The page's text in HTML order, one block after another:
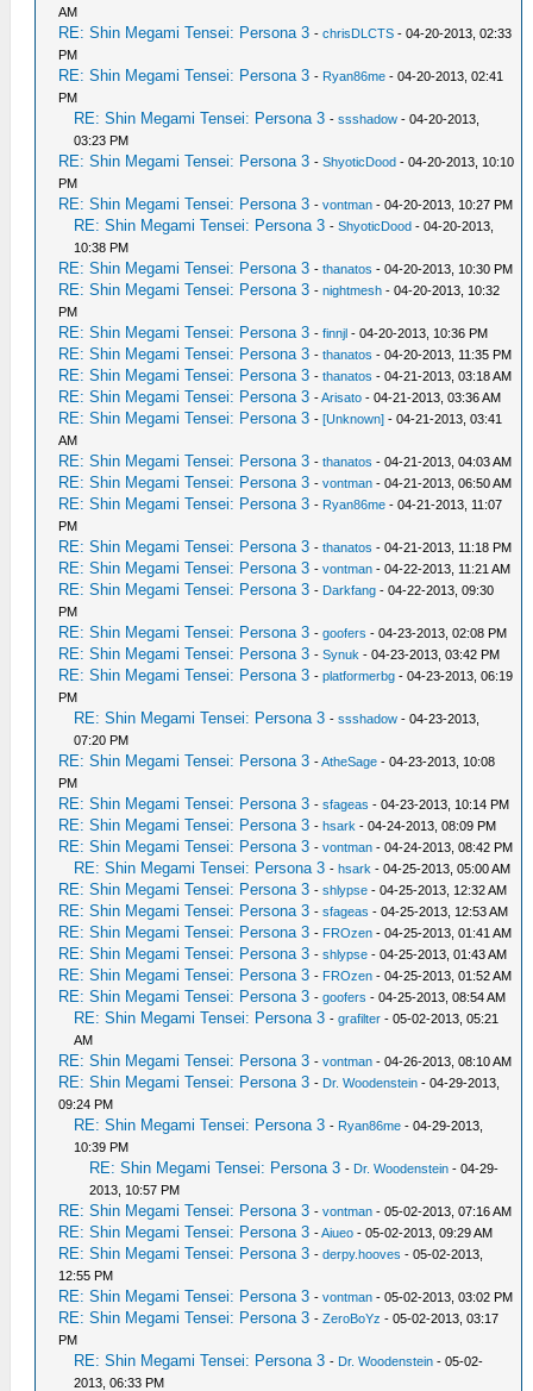
AM
RE: Shin Megami Tensei: Persona 3 -chrisDLCTS - 04-20-2013, 02:33
PM
RE: Shin Megami Tensei: Persona 3 - Ryan86me - 04-20-2013, 02:41
PM
RE: Shin Megami Tensei: Persona 3 -ssshadow - 04-20-2013,
03:23 PM
RE: Shin Megami Tensei: Persona 3 -ShyoticDood - 04-20-2013, 10:10
PM
RE: Shin Megami Tensei: Persona 3 -vontman - 04-20-2013, 10:27 PM
RE: Shin Megami Tensei: Persona 3 -ShyoticDood - 04-20-2013,
10:38 PM
RE: Shin Megami Tensei: Persona 3 -thanatos - 04-20-2013, 10:30 PM
RE: Shin Megami Tensei: Persona 3 -nightmesh - 04-20-2013, 10:32
PM
RE: Shin Megami Tensei: Persona 3 -finnjl - 04-20-2013, 10:36 PM
RE: Shin Megami Tensei: Persona 3 -thanatos - 04-20-2013, 11:35 PM
RE: Shin Megami Tensei: Persona 3 -thanatos - 04-21-2013, 03:18 AM
RE: Shin Megami Tensei: Persona 3 -Arisato - 04-21-2013, 03:36 AM
RE: Shin Megami Tensei: Persona 3 -[Unknown] - 04-21-2013, 03:41
AM
RE: Shin Megami Tensei: Persona 3 -thanatos - 04-21-2013, 04:03 AM
RE: Shin Megami Tensei: Persona 3 -vontman - 04-21-2013, 06:50 AM
RE: Shin Megami Tensei: Persona 3 - Ryan86me - 04-21-2013, 11:07
PM
RE: Shin Megami Tensei: Persona 3 -thanatos - 04-21-2013, 11:18 PM
RE: Shin Megami Tensei: Persona 3 -vontman - 04-22-2013, 11:21 AM
RE: Shin Megami Tensei: Persona 3 - Darkfang - 04-22-2013, 09:30
PM
RE: Shin Megami Tensei: Persona 3 -goofers - 04-23-2013, 02:08 PM
RE: Shin Megami Tensei: Persona 3 -Synuk - 04-23-2013, 03:42 PM
RE: Shin Megami Tensei: Persona 3 -platformerbg - 04-23-2013, 06:19
PM
RE: Shin Megami Tensei: Persona 3 -ssshadow - 04-23-2013,
07:20 PM
RE: Shin Megami Tensei: Persona 3 -AtheSage - 04-23-2013, 10:08
PM
RE: Shin Megami Tensei: Persona 3 -sfageas - 04-23-2013, 10:14 PM
RE: Shin Megami Tensei: Persona 3 -hsark - 04-24-2013, 08:09 PM
RE: Shin Megami Tensei: Persona 3 -vontman - 04-24-2013, 08:42 PM
RE: Shin Megami Tensei: Persona 3 -hsark - 04-25-2013, 05:00 AM
RE: Shin Megami Tensei: Persona 3 -shlypse - 04-25-2013, 12:32 AM
RE: Shin Megami Tensei: Persona 3 -sfageas - 04-25-2013, 12:53 AM
RE: Shin Megami Tensei: Persona 3 - FROzen - 04-25-2013, 01:41 AM
RE: Shin Megami Tensei: Persona 3 -shlypse - 04-25-2013, 01:43 AM
RE: Shin Megami Tensei: Persona 3 - FROzen - 04-25-2013, 01:52 AM
RE: Shin Megami Tensei: Persona 3 -goofers - 04-25-2013, 08:54 AM
RE: Shin Megami Tensei: Persona 3 -grafilter - 05-02-2013, 05:21
AM
RE: Shin Megami Tensei: Persona 3 -vontman - 04-26-2013, 08:10 AM
RE: Shin Megami Tensei: Persona 3 - Dr. Woodenstein - 04-29-2013,
09:24 PM
RE: Shin Megami Tensei: Persona 3 - Ryan86me - 04-29-2013,
10:39 PM
RE: Shin Megami Tensei: Persona 3 - Dr. Woodenstein - 04-29-
2013, 10:57 PM
RE: Shin Megami Tensei: Persona 3 -vontman - 05-02-2013, 07:16 AM
RE: Shin Megami Tensei: Persona 3 -Aiueo - 05-02-2013, 09:29 AM
RE: Shin Megami Tensei: Persona 3 -derpy.hooves - 05-02-2013,
12:55 PM
RE: Shin Megami Tensei: Persona 3 -vontman - 05-02-2013, 03:02 PM
RE: Shin Megami Tensei: Persona 3 -ZeroBoYz - 05-02-2013, 03:17
PM
RE: Shin Megami Tensei: Persona 3 - Dr. Woodenstein - 05-02-
2013, 06:33 PM